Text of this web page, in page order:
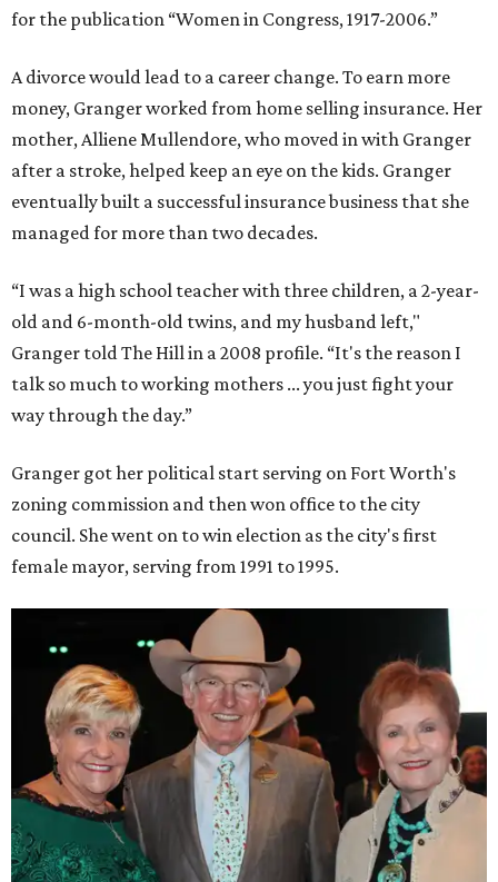
for the publication “Women in Congress, 1917-2006.”
A divorce would lead to a career change. To earn more
money, Granger worked from home selling insurance. Her
mother, Alliene Mullendore, who moved in with Granger
after a stroke, helped keep an eye on the kids. Granger
eventually built a successful insurance business that she
managed for more than two decades.
“I was a high school teacher with three children, a 2-year-
old and 6-month-old twins, and my husband left,"
Granger told The Hill in a 2008 profile. “It's the reason I
talk so much to working mothers ... you just fight your
way through the day.”
Granger got her political start serving on Fort Worth's
zoning commission and then won office to the city
council. She went on to win election as the city's first
female mayor, serving from 1991 to 1995.